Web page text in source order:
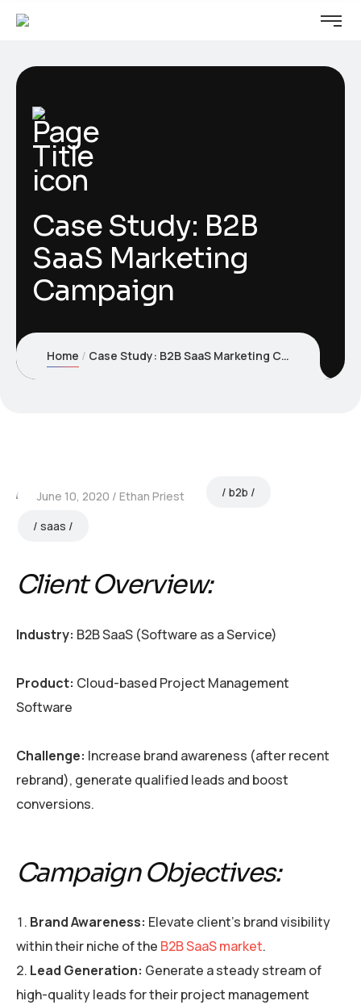
Case Study: B2B
SaaS Marketing
Campaign
Home Case Study: B2B SaaS Marketing Campaign
June 10, 2020 Ethan Priest b2b
saas
Client Overview:
Industry: B2B SaaS (Software as a Service)
Product: Cloud-based Project Management
Software
Challenge: Increase brand awareness (after recent
rebrand), generate qualified leads and boost
conversions.
Campaign Objectives:
Brand Awareness: Elevate client’s brand visibility
within their niche of the B2B SaaS market.
Lead Generation: Generate a steady stream of
high-quality leads for their project management